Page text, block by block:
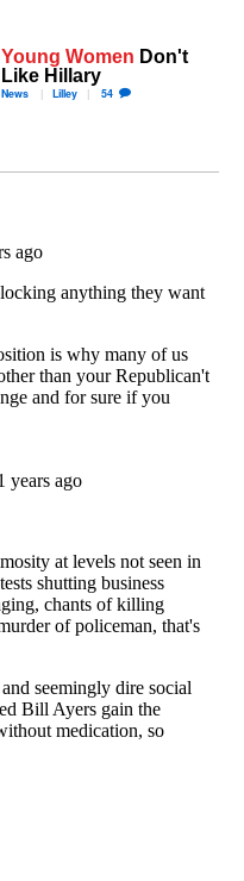
Young Women Don't
Like Hillary
News Lilley 54